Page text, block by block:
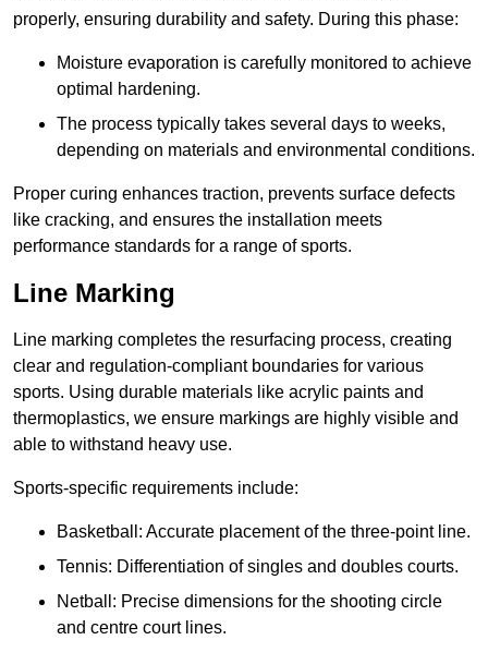
properly, ensuring durability and safety. During this phase:
Moisture evaporation is carefully monitored to achieve
optimal hardening.
The process typically takes several days to weeks,
depending on materials and environmental conditions.
Proper curing enhances traction, prevents surface defects
like cracking, and ensures the installation meets
performance standards for a range of sports.
Line Marking
Line marking completes the resurfacing process, creating
clear and regulation-compliant boundaries for various
sports. Using durable materials like acrylic paints and
thermoplastics, we ensure markings are highly visible and
able to withstand heavy use.
Sports-specific requirements include:
Basketball: Accurate placement of the three-point line.
Tennis: Differentiation of singles and doubles courts.
Netball: Precise dimensions for the shooting circle
and centre court lines.